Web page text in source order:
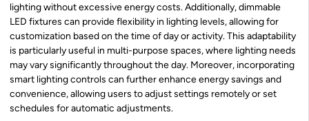
lighting without excessive energy costs. Additionally, dimmable
LED fixtures can provide flexibility in lighting levels, allowing for
customization based on the time of day or activity. This adaptability
is particularly useful in multi-purpose spaces, where lighting needs
may vary significantly throughout the day. Moreover, incorporating
smart lighting controls can further enhance energy savings and
convenience, allowing users to adjust settings remotely or set
schedules for automatic adjustments.